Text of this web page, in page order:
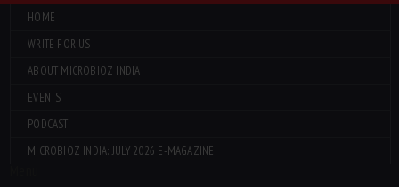
HOME
WRITE FOR US
ABOUT MICROBIOZ INDIA
EVENTS
PODCAST
MICROBIOZ INDIA: JULY 2026 E-MAGAZINE